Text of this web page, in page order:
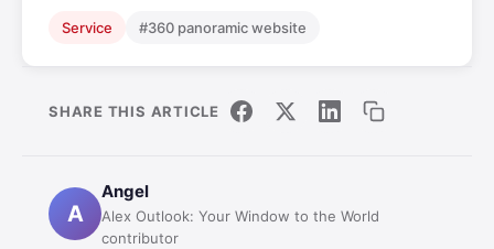
Service #360 panoramic website
SHARE THIS ARTICLE
A
Angel
Alex Outlook: Your Window to the World
contributor